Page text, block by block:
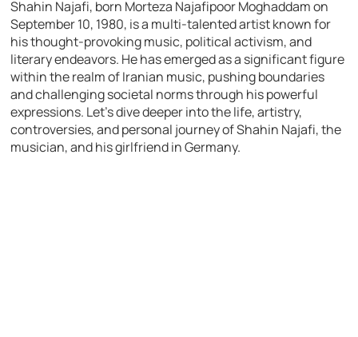
Shahin Najafi, born Morteza Najafipoor Moghaddam on
September 10, 1980, is a multi-talented artist known for
his thought-provoking music, political activism, and
literary endeavors. He has emerged as a significant figure
within the realm of Iranian music, pushing boundaries
and challenging societal norms through his powerful
expressions. Let’s dive deeper into the life, artistry,
controversies, and personal journey of Shahin Najafi, the
musician, and his girlfriend in Germany.